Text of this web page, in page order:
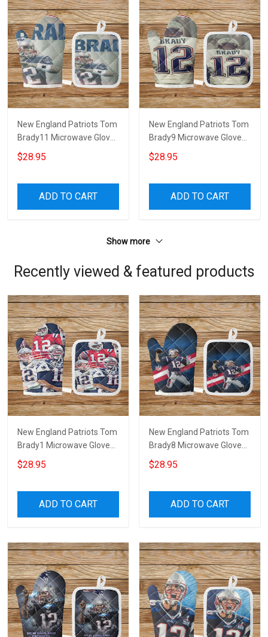
New England Patriots Tom
Brady11 Microwave Glove
and Potholder Mat
$28.95
ADD TO CART
New England Patriots Tom
Brady9 Microwave Glove
and Potholder Mat
$28.95
ADD TO CART
Show more
Recently viewed & featured products
New England Patriots Tom
Brady1 Microwave Glove
and Potholder Mat
$28.95
ADD TO CART
New England Patriots Tom
Brady8 Microwave Glove
and Potholder Mat
$28.95
ADD TO CART